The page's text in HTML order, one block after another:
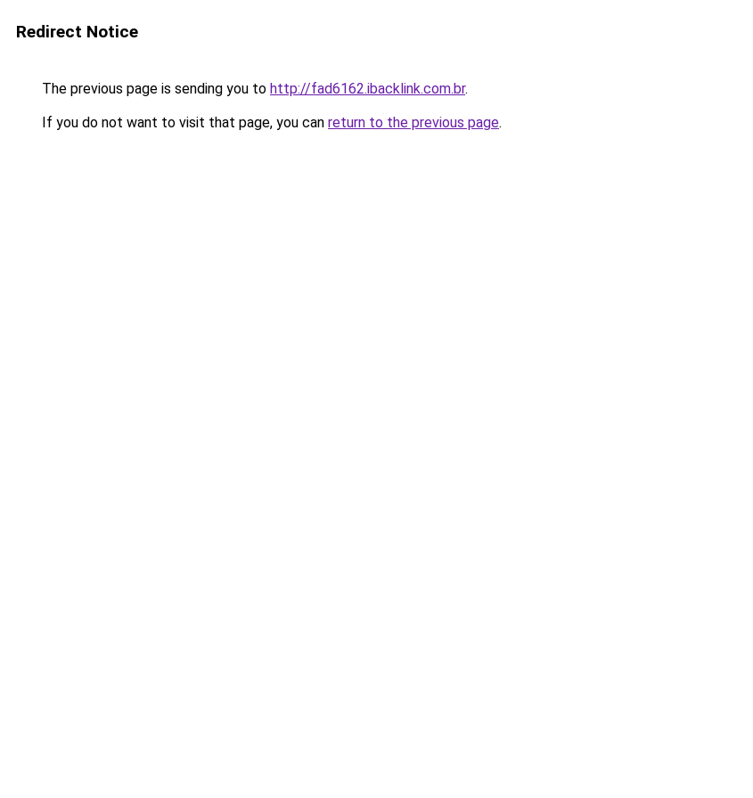
Redirect Notice
The previous page is sending you to http://fad6162.ibacklink.com.br.
If you do not want to visit that page, you can return to the previous page.